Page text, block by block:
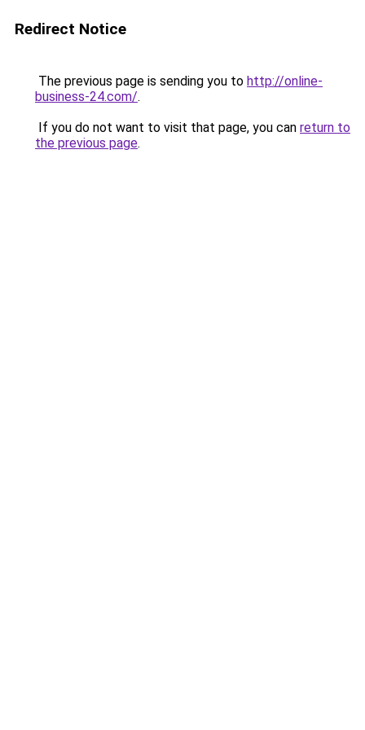
Redirect Notice
The previous page is sending you to http://online-
business-24.com/.
If you do not want to visit that page, you can return to
the previous page.